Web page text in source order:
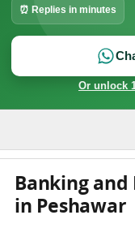
⏰ Replies in minutes
Or unlock
Banking and
in Peshawar